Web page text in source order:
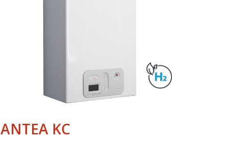
ANTEA KC